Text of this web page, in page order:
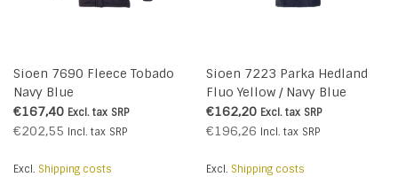
Sioen 7690 Fleece Tobado
Navy Blue
€167,40 Excl. tax SRP
€202,55 Incl. tax SRP
Excl. Shipping costs
Sioen 7223 Parka Hedland
Fluo Yellow / Navy Blue
€162,20 Excl. tax SRP
€196,26 Incl. tax SRP
Excl. Shipping costs